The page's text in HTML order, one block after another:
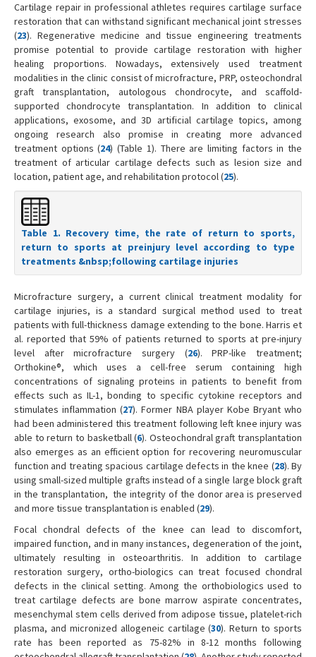
Cartilage repair in professional athletes requires cartilage surface
restoration that can withstand significant mechanical joint stresses
(23). Regenerative medicine and tissue engineering treatments
promise potential to provide cartilage restoration with higher
healing proportions. Nowadays, extensively used treatment
modalities in the clinic consist of microfracture, PRP, osteochondral
graft transplantation, autologous chondrocyte, and scaffold-
supported chondrocyte transplantation. In addition to clinical
applications, exosome, and 3D artificial cartilage topics, among
ongoing research also promise in creating more advanced
treatment options (24) (Table 1). There are limiting factors in the
treatment of articular cartilage defects such as lesion size and
location, patient age, and rehabilitation protocol (25).
Table 1. Recovery time, the rate of return to sports,
return to sports at preinjury level according to type
treatments &nbsp;following cartilage injuries
Microfracture surgery, a current clinical treatment modality for
cartilage injuries, is a standard surgical method used to treat
patients with full-thickness damage extending to the bone. Harris et
al. reported that 59% of patients returned to sports at pre-injury
level after microfracture surgery (26). PRP-like treatment;
Orthokine®, which uses a cell-free serum containing high
concentrations of signaling proteins in patients to benefit from
effects such as IL-1, bonding to specific cytokine receptors and
stimulates inflammation (27). Former NBA player Kobe Bryant who
had been administered this treatment following left knee injury was
able to return to basketball (6). Osteochondral graft transplantation
also emerges as an efficient option for recovering neuromuscular
function and treating spacious cartilage defects in the knee (28). By
using small-sized multiple grafts instead of a single large block graft
in the transplantation, the integrity of the donor area is preserved
and more tissue transplantation is enabled (29).
Focal chondral defects of the knee can lead to discomfort,
impaired function, and in many instances, degeneration of the joint,
ultimately resulting in osteoarthritis. In addition to cartilage
restoration surgery, ortho-biologics can treat focused chondral
defects in the clinical setting. Among the orthobiologics used to
treat cartilage defects are bone marrow aspirate concentrates,
mesenchymal stem cells derived from adipose tissue, platelet-rich
plasma, and micronized allogeneic cartilage (30). Return to sports
rate has been reported as 75-82% in 8-12 months following